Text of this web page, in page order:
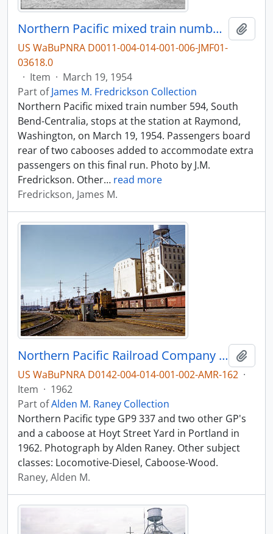
Northern Pacific mixed train number 594 at Raymond, Washington, in 1954.
US WaBuPNRA D0011-004-014-001-006-JMF01-
03618.0
· Item · March 19, 1954
Part ofJames M. Fredrickson Collection
Northern Pacific mixed train number 594, South
Bend-Centralia, stops at the station at Raymond,
Washington, on March 19, 1954. Passengers board
rear of two cabooses added to accommodate extra
passengers on this final run. Photo by J.M.
Fredrickson. Other… read more
Fredrickson, James M.
Northern Pacific Railroad Company diesel locomotive 337 at Portland, Oregon in 1962.
US WaBuPNRA D0142-004-014-001-002-AMR-162 ·
Item · 1962
Part ofAlden M. Raney Collection
Northern Pacific type GP9 337 and two other GP's
and a caboose at Hoyt Street Yard in Portland in
1962. Photograph by Alden Raney. Other subject
classes: Locomotive-Diesel, Caboose-Wood.
Raney, Alden M.